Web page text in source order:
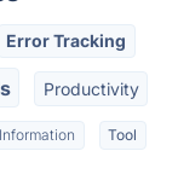
Error Tracking
Productivity
Tool